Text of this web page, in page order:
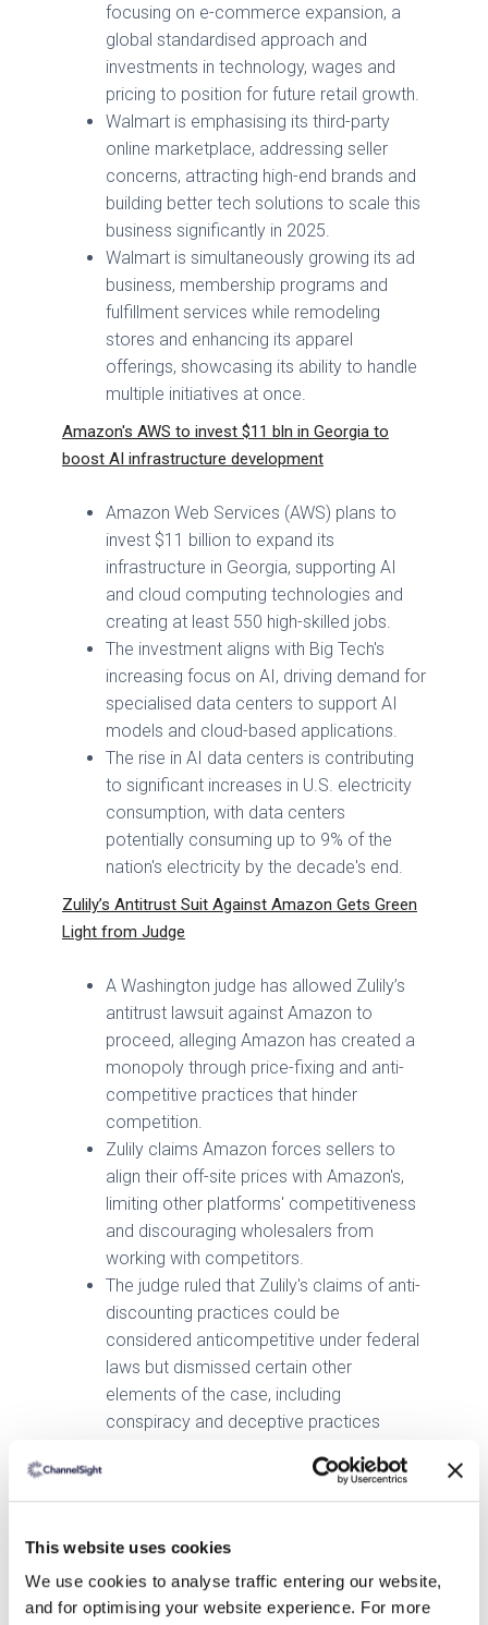
This website uses cookies
We use cookies to analyse traffic entering our website,
and for optimising your website experience. For more
focusing on e-commerce expansion, a
global standardised approach and
investments in technology, wages and
pricing to position for future retail growth.
Walmart is emphasising its third-party
online marketplace, addressing seller
concerns, attracting high-end brands and
building better tech solutions to scale this
business significantly in 2025.
Walmart is simultaneously growing its ad
business, membership programs and
fulfillment services while remodeling
stores and enhancing its apparel
offerings, showcasing its ability to handle
multiple initiatives at once.
Amazon's AWS to invest $11 bln in Georgia to
boost AI infrastructure development
Amazon Web Services (AWS) plans to
invest $11 billion to expand its
infrastructure in Georgia, supporting AI
and cloud computing technologies and
creating at least 550 high-skilled jobs.
The investment aligns with Big Tech's
increasing focus on AI, driving demand for
specialised data centers to support AI
models and cloud-based applications.
The rise in AI data centers is contributing
to significant increases in U.S. electricity
consumption, with data centers
potentially consuming up to 9% of the
nation's electricity by the decade's end.
Zulily’s Antitrust Suit Against Amazon Gets Green
Light from Judge
A Washington judge has allowed Zulily’s
antitrust lawsuit against Amazon to
proceed, alleging Amazon has created a
monopoly through price-fixing and anti-
competitive practices that hinder
competition.
Zulily claims Amazon forces sellers to
align their off-site prices with Amazon's,
limiting other platforms' competitiveness
and discouraging wholesalers from
working with competitors.
The judge ruled that Zulily's claims of anti-
discounting practices could be
considered anticompetitive under federal
laws but dismissed certain other
elements of the case, including
conspiracy and deceptive practices
Shopify Faces $60M Lawsuit Over Technical
lawsuit against Shopify, accusing the